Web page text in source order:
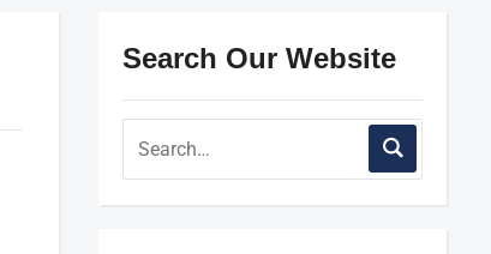
Search Our Website